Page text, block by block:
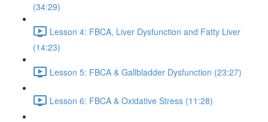
(34:29)
Lesson 4: FBCA, Liver Dysfunction and Fatty Liver
(14:23)
Lesson 5: FBCA & Gallbladder Dysfunction (23:27)
Lesson 6: FBCA & Oxidative Stress (11:28)